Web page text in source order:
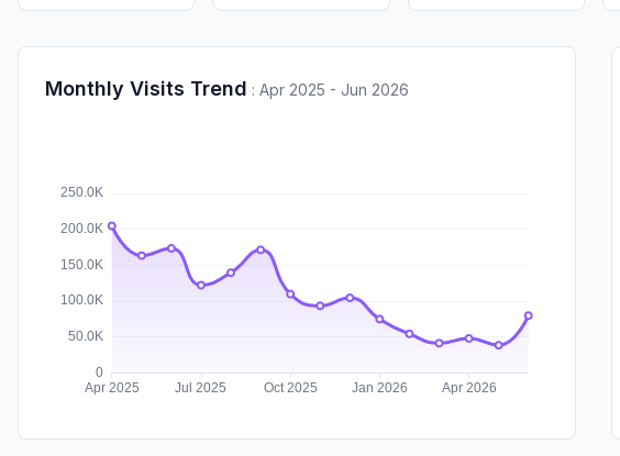
Monthly Visits Trend : Apr 2025 - Jun 2026